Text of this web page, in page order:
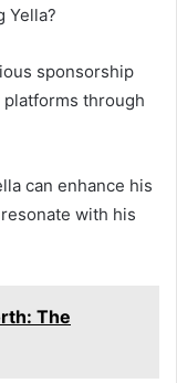
Yella?
sponsorship
through
can enhance his
with his
The